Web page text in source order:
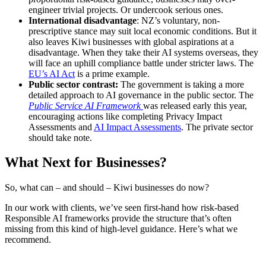
engineer trivial projects. Or undercook serious ones.
International disadvantage: NZ’s voluntary, non-
prescriptive stance may suit local economic conditions. But it
also leaves Kiwi businesses with global aspirations at a
disadvantage. When they take their AI systems overseas, they
will face an uphill compliance battle under stricter laws. The
EU’s AI Act is a prime example.
Public sector contrast: The government is taking a more
detailed approach to AI governance in the public sector. The
Public Service AI Framework was released early this year,
encouraging actions like completing Privacy Impact
Assessments and AI Impact Assessments. The private sector
should take note.
What Next for Businesses?
So, what can – and should – Kiwi businesses do now?
In our work with clients, we’ve seen first-hand how risk-based
Responsible AI frameworks provide the structure that’s often
missing from this kind of high-level guidance. Here’s what we
recommend.